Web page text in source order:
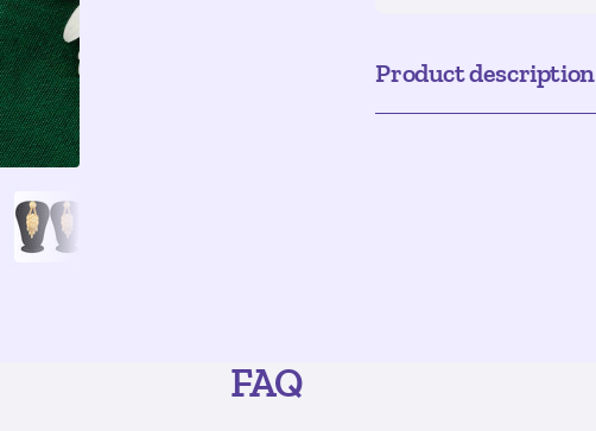
Product description
FAQ